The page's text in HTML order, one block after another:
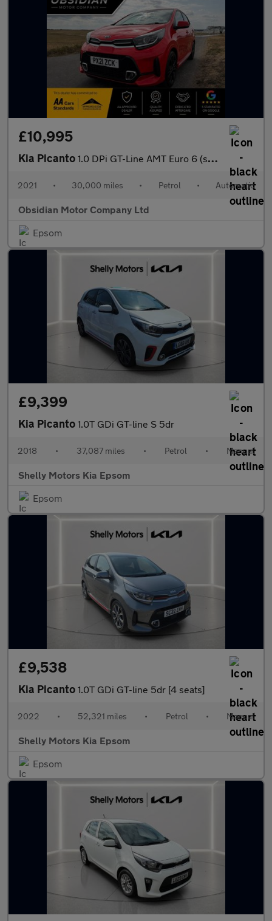
£10,995
Kia Picanto 1.0 DPi GT-Line AMT Euro 6 (s/s) 5dr
2021 • 30,000 miles • Petrol • Automatic
Obsidian Motor Company Ltd
Epsom
£9,399
Kia Picanto 1.0T GDi GT-line S 5dr
2018 • 37,087 miles • Petrol • Manual
Shelly Motors Kia Epsom
Epsom
£9,538
Kia Picanto 1.0T GDi GT-line 5dr [4 seats]
2022 • 52,321 miles • Petrol • Manual
Shelly Motors Kia Epsom
Epsom